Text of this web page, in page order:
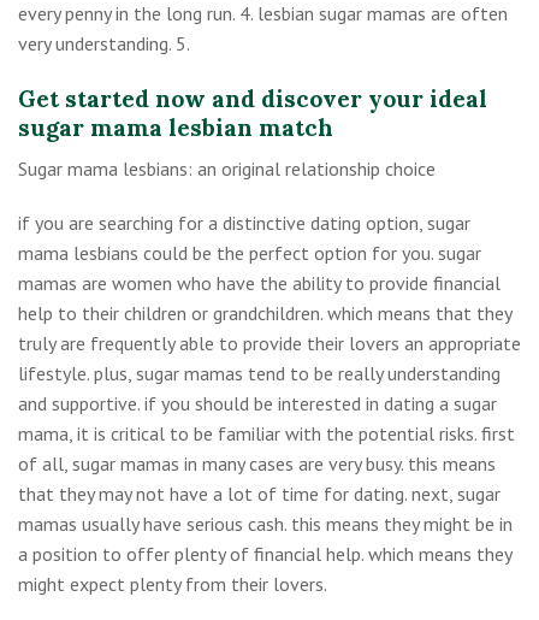
every penny in the long run. 4. lesbian sugar mamas are often
very understanding. 5.
Get started now and discover your ideal
sugar mama lesbian match
Sugar mama lesbians: an original relationship choice
if you are searching for a distinctive dating option, sugar
mama lesbians could be the perfect option for you. sugar
mamas are women who have the ability to provide financial
help to their children or grandchildren. which means that they
truly are frequently able to provide their lovers an appropriate
lifestyle. plus, sugar mamas tend to be really understanding
and supportive. if you should be interested in dating a sugar
mama, it is critical to be familiar with the potential risks. first
of all, sugar mamas in many cases are very busy. this means
that they may not have a lot of time for dating. next, sugar
mamas usually have serious cash. this means they might be in
a position to offer plenty of financial help. which means they
might expect plenty from their lovers.